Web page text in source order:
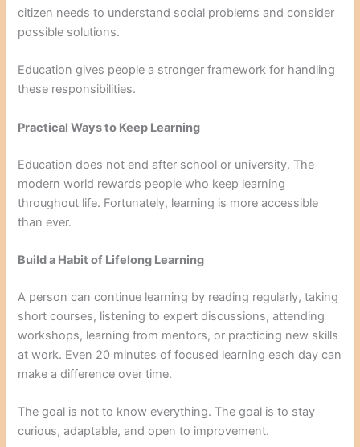
citizen needs to understand social problems and consider
possible solutions.
Education gives people a stronger framework for handling
these responsibilities.
Practical Ways to Keep Learning
Education does not end after school or university. The
modern world rewards people who keep learning
throughout life. Fortunately, learning is more accessible
than ever.
Build a Habit of Lifelong Learning
A person can continue learning by reading regularly, taking
short courses, listening to expert discussions, attending
workshops, learning from mentors, or practicing new skills
at work. Even 20 minutes of focused learning each day can
make a difference over time.
The goal is not to know everything. The goal is to stay
curious, adaptable, and open to improvement.